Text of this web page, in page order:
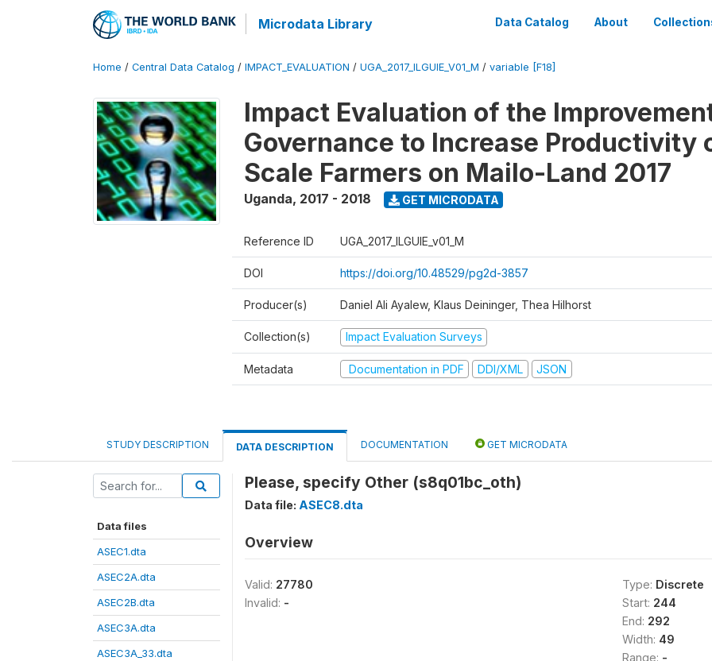
Microdata Library Data Catalog About
Home / Central Data Catalog / IMPACT_EVALUATION / UGA_2017_ILGUIE_V01_M / variable [F18]
Impact Evaluation of the
Governance to Increase Productivity
Scale Farmers on Mailo-Land 2017
Uganda, 2017 - 2018 GET MICRODATA
Reference ID UGA_2017_ILGUIE_v01_M
DOI https://doi.org/10.48529/pg2d-3857
Producer(s) Daniel Ali Ayalew, Klaus Deininger, Thea Hilhorst
Collection(s) Impact Evaluation Surveys
Metadata Documentation in PDF DDI/XML JSON
STUDY DESCRIPTION DATA DESCRIPTION DOCUMENTATION GET MICRODATA
Data files
ASEC1.dta
ASEC2A.dta
ASEC2B.dta
ASEC3A.dta
ASEC3A_33.dta
Please, specify Other (s8q01bc_oth)
Data file: ASEC8.dta
Overview
Valid: 27780
Invalid: -
Type: Discrete
Start: 244
End: 292
Width: 49
Range: -